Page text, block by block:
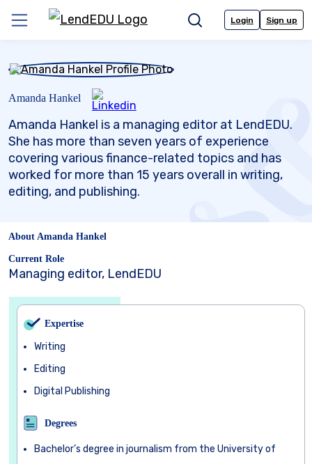
content
Menu SearchLogin Sign up
Amanda Hankel
Amanda Hankel is a managing editor at LendEDU.
She has more than seven years of experience
covering various finance-related topics and has
worked for more than 15 years overall in writing,
editing, and publishing.
About Amanda Hankel
Current Role
Managing editor, LendEDU
Expertise
Writing
Editing
Digital Publishing
Degrees
Bachelor’s degree in journalism from the University of